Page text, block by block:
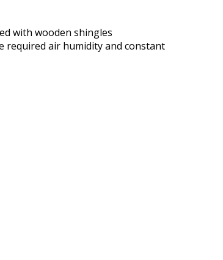
with wooden shingles
required air humidity and constant